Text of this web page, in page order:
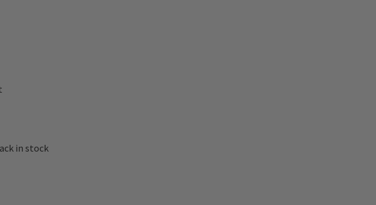
in stock